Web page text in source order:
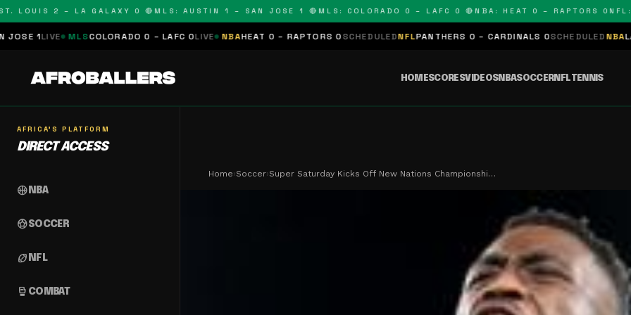
2 – LA GALAXY 0 🔴 MLS: AUSTIN 1 – SAN JOSE 1 🔴 MLS: COLORADO 0 – LAFC 0 🔴 NBA: HEAT 0 – RAPTORS 0 NFL:
MLSCOLORADO 0 – LAFC 0LIVE NBAHEAT 0 – RAPTORS 0 SCHEDULEDNFLPANTHERS 0 – CARDINALS 0SCHEDULEDNBALAKERS 0 –
HOMESCORESVIDEOSNBASOCCERNFLTENNIS
AFRICA'S PLATFORM
DIRECT ACCESS
sports_basketball NBA
sports_soccerSOCCER
sports_football NFL
sports_mma COMBAT
Home›Soccer›Super Saturday Kicks Off New Nations Championshi…